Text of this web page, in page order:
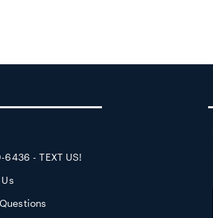
- TEXT US!